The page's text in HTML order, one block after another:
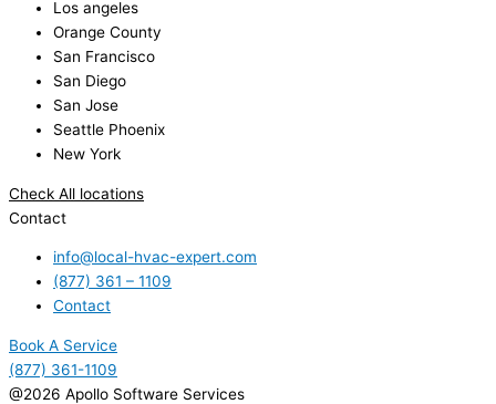
Los angeles
Orange County
San Francisco
San Diego
San Jose
Seattle Phoenix
New York
Check All locations
Contact
info@local-hvac-expert.com
(877) 361 – 1109
Contact
Book A Service
(877) 361-1109
@2026 Apollo Software Services